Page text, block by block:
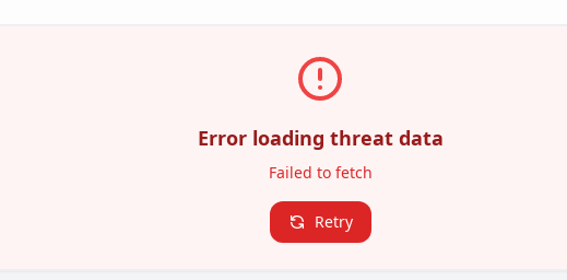
Error loading threat data
Failed to fetch
Retry